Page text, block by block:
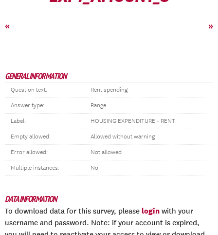
« »
GENERAL INFORMATION
Question text: Rent spending
Answer type: Range
Label: HOUSING EXPENDITURE - RENT
Empty allowed: Allowed without warning
Error allowed: Not allowed
Multiple instances: No
DATA INFORMATION
To download data for this survey, please login with your
username and password. Note: if your account is expired,